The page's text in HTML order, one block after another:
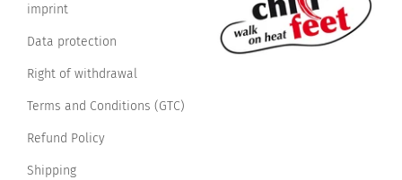
imprint
Data protection
Right of withdrawal
Terms and Conditions (GTC)
Refund Policy
Shipping